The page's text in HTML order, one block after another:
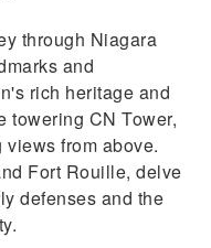
through Niagara
and
rich heritage and
towering CN Tower,
from above.
Fort Rouille, delve
defenses and the